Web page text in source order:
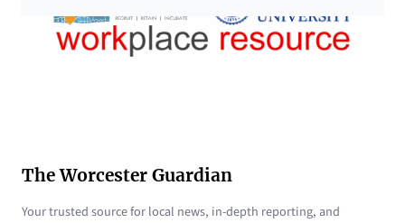
The Worcester Guardian
Your trusted source for local news, in-depth reporting, and